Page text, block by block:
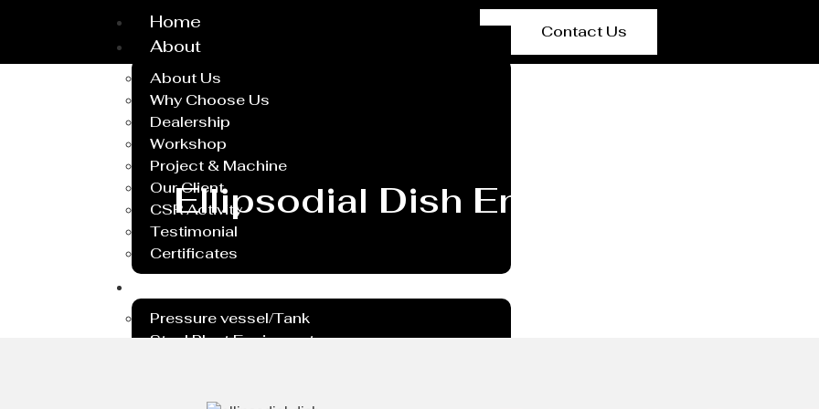
Home
About
About Us
Why Choose Us
Dealership
Workshop
Project & Machine
Our Client
CSR Activity
Testimonial
Certificates
Pressure vessel/Tank
Steel Plant Equipment
Contact Us
Ellipsodial Dish End/head